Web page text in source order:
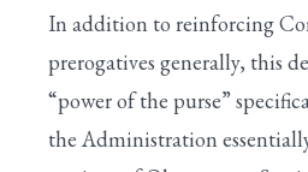
In addition to reinforcing
prerogatives generally, this
“power of the purse”
the Administration